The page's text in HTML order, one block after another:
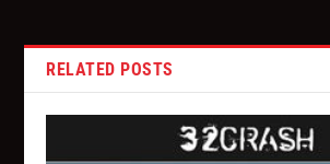
RELATED POSTS